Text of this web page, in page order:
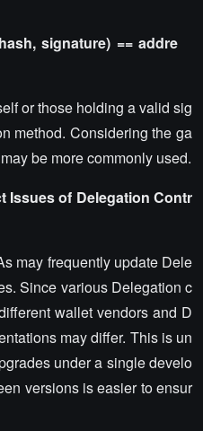
signature) == addre
or those holding a valid sig
method. Considering the ga
be more commonly used.
Issues of Delegation Contr
may frequently update Dele
Since various Delegation c
wallet vendors and D
may differ. This is un
under a single develo
versions is easier to ensur